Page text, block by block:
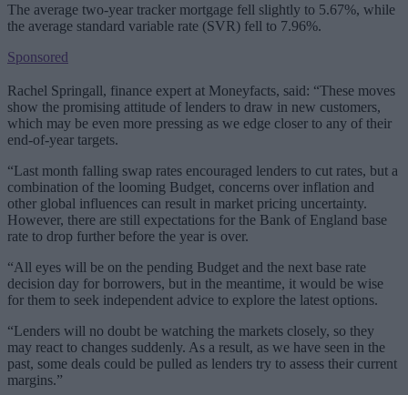
The average two-year tracker mortgage fell slightly to 5.67%, while
the average standard variable rate (SVR) fell to 7.96%.
Sponsored
Rachel Springall, finance expert at Moneyfacts, said: “These moves
show the promising attitude of lenders to draw in new customers,
which may be even more pressing as we edge closer to any of their
end-of-year targets.
“Last month falling swap rates encouraged lenders to cut rates, but a
combination of the looming Budget, concerns over inflation and
other global influences can result in market pricing uncertainty.
However, there are still expectations for the Bank of England base
rate to drop further before the year is over.
“All eyes will be on the pending Budget and the next base rate
decision day for borrowers, but in the meantime, it would be wise
for them to seek independent advice to explore the latest options.
“Lenders will no doubt be watching the markets closely, so they
may react to changes suddenly. As a result, as we have seen in the
past, some deals could be pulled as lenders try to assess their current
margins.”